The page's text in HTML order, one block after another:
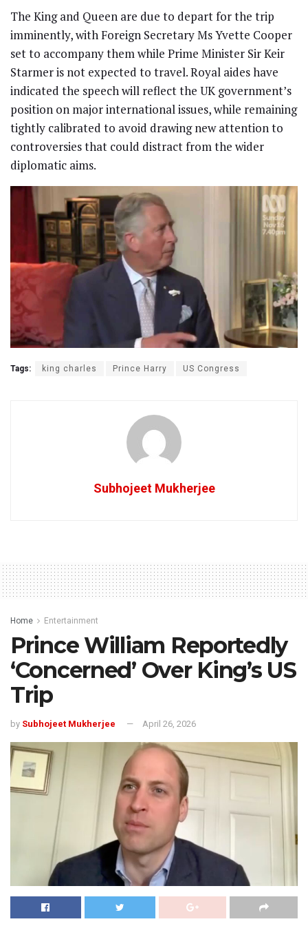
The King and Queen are due to depart for the trip
imminently, with Foreign Secretary Ms Yvette Cooper
set to accompany them while Prime Minister Sir Keir
Starmer is not expected to travel. Royal aides have
indicated the speech will reflect the UK government’s
position on major international issues, while remaining
tightly calibrated to avoid drawing new attention to
controversies that could distract from the wider
diplomatic aims.
Tags: king charles Prince Harry US Congress
Subhojeet Mukherjee
Home Entertainment
Prince William Reportedly
‘Concerned’ Over King’s US
Trip
by Subhojeet Mukherjee April 26, 2026